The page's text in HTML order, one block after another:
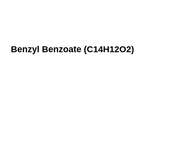
Benzyl Benzoate (C14H12O2)